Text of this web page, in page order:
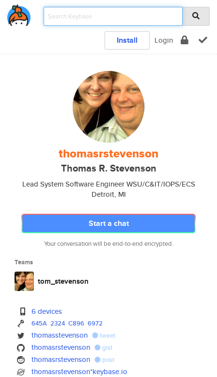
Install Login
thomasrstevenson
Thomas R. Stevenson
Lead System Software Engineer WSU/C&IT/IOPS/ECS
Detroit, MI
Start a chat
Your conversation will be end-to-end encrypted.
Teams
tom_stevenson
6 devices
645A 2324 C896 6972
thomasstevenson tweet
thomasrstevenson gist
thomasrstevenson post
thomasrstevenson*keybase.io